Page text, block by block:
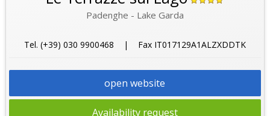
Padenghe - Lake Garda
Tel. (+39) 030 9900468 | Fax IT017129A1ALZXDDTK
open website
Availability request